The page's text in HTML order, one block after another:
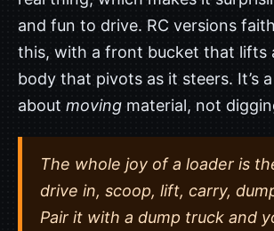
and fun to drive. RC versions
this, with a front bucket that lifts
body that pivots as it steers. It’s
about moving material, not
The whole joy of a loader is
drive in, scoop, lift, carry,
Pair it with a dump truck and